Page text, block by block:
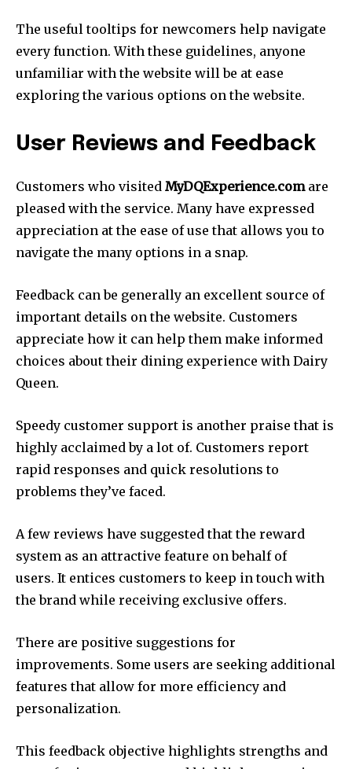
The useful tooltips for newcomers help navigate
every function. With these guidelines, anyone
unfamiliar with the website will be at ease
exploring the various options on the website.
User Reviews and Feedback
Customers who visited MyDQExperience.comare
pleased with the service. Many have expressed
appreciation at the ease of use that allows you to
navigate the many options in a snap.
Feedback can be generally an excellent source of
important details on the website. Customers
appreciate how it can help them make informed
choices about their dining experience with Dairy
Queen.
Speedy customer support is another praise that is
highly acclaimed by a lot of. Customers report
rapid responses and quick resolutions to
problems they’ve faced.
A few reviews have suggested that the reward
system as an attractive feature on behalf of
users. It entices customers to keep in touch with
the brand while receiving exclusive offers.
There are positive suggestions for
improvements. Some users are seeking additional
features that allow for more efficiency and
personalization.
This feedback objective highlights strengths and